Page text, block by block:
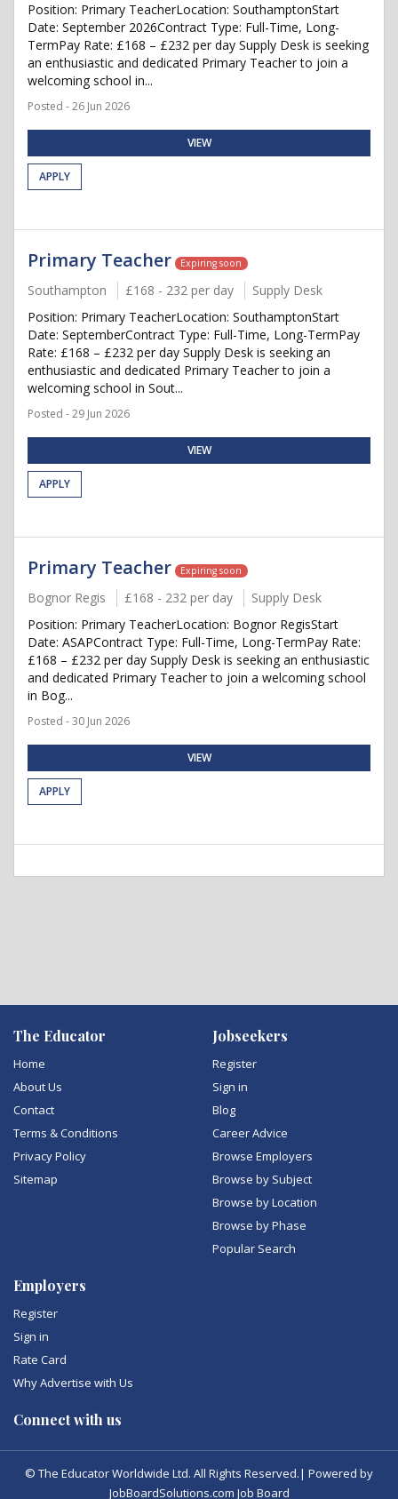
Position: Primary TeacherLocation: SouthamptonStart
Date: September 2026Contract Type: Full-Time, Long-
TermPay Rate: £168 – £232 per day Supply Desk is seeking
an enthusiastic and dedicated Primary Teacher to join a
welcoming school in...
Posted - 26 Jun 2026
VIEW
APPLY
Primary Teacher Expiring soon
Southampton £168 - 232 per day
Supply Desk
Position: Primary TeacherLocation: SouthamptonStart
Date: SeptemberContract Type: Full-Time, Long-TermPay
Rate: £168 – £232 per day Supply Desk is seeking an
enthusiastic and dedicated Primary Teacher to join a
welcoming school in Sout...
Posted - 29 Jun 2026
VIEW
APPLY
Primary Teacher Expiring soon
Bognor Regis £168 - 232 per day
Supply Desk
Position: Primary TeacherLocation: Bognor RegisStart
Date: ASAPContract Type: Full-Time, Long-TermPay Rate:
£168 – £232 per day Supply Desk is seeking an enthusiastic
and dedicated Primary Teacher to join a welcoming school
in Bog...
Posted - 30 Jun 2026
VIEW
APPLY
The Educator
Home
About Us
Contact
Terms & Conditions
Privacy Policy
Sitemap
Jobseekers
Register
Sign in
Blog
Career Advice
Browse Employers
Browse by Subject
Browse by Location
Browse by Phase
Popular Search
Employers
Register
Sign in
Rate Card
Why Advertise with Us
Connect with us
© The Educator Worldwide Ltd. All Rights Reserved.| Powered by
JobBoardSolutions.com Job Board